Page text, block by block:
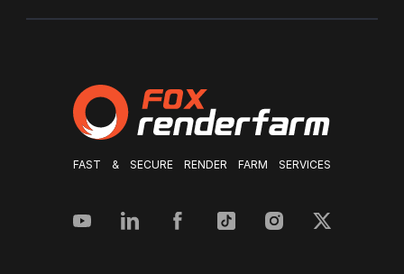
FAST & SECURE RENDER FARM SERVICES